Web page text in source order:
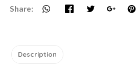
Share:
Description